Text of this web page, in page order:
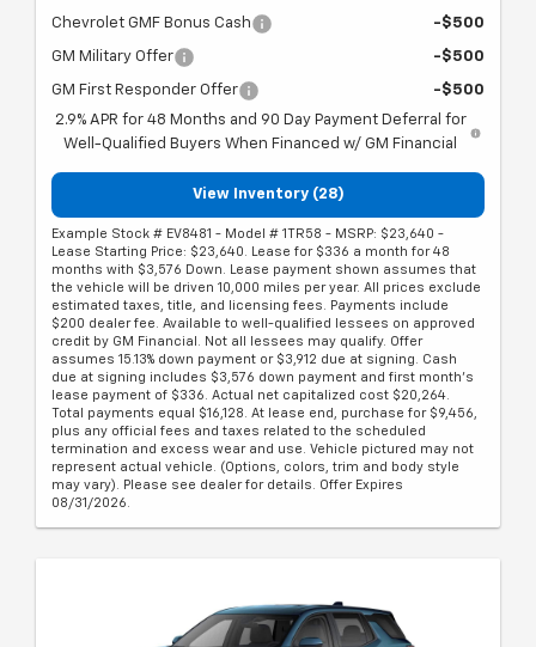
Chevrolet GMF Bonus Cash -$500
GM Military Offer -$500
GM First Responder Offer
-$500
2.9% APR for 48 Months and 90 Day Payment Deferral for
Well-Qualified Buyers When Financed w/ GM Financial
View Inventory (28)
Example Stock # EV8481 - Model # 1TR58 - MSRP: $23,640 -
Lease Starting Price: $23,640. Lease for $336 a month for 48
months with $3,576 Down. Lease payment shown assumes that
the vehicle will be driven 10,000 miles per year. All prices exclude
estimated taxes, title, and licensing fees. Payments include
$200 dealer fee. Available to well-qualified lessees on approved
credit by GM Financial. Not all lessees may qualify. Offer
assumes 15.13% down payment or $3,912 due at signing. Cash
due at signing includes $3,576 down payment and first month's
lease payment of $336. Actual net capitalized cost $20,264.
Total payments equal $16,128. At lease end, purchase for $9,456,
plus any official fees and taxes related to the scheduled
termination and excess wear and use. Vehicle pictured may not
represent actual vehicle. (Options, colors, trim and body style
may vary). Please see dealer for details. Offer Expires
08/31/2026.